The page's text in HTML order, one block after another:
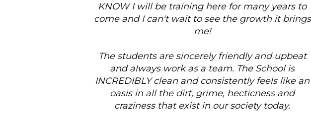
KNOW I will be training here for many years to
come and I can't wait to see the growth it brings
me!
The students are sincerely friendly and upbeat
and always work as a team. The School is
INCREDIBLY clean and consistently feels like an
oasis in all the dirt, grime, hecticness and
craziness that exist in our society today.